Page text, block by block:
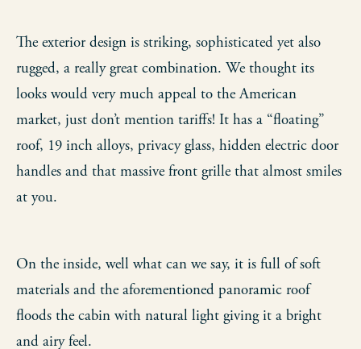
The exterior design is striking, sophisticated yet also
rugged, a really great combination. We thought its
looks would very much appeal to the American
market, just don’t mention tariffs! It has a “floating”
roof, 19 inch alloys, privacy glass, hidden electric door
handles and that massive front grille that almost smiles
at you.
On the inside, well what can we say, it is full of soft
materials and the aforementioned panoramic roof
floods the cabin with natural light giving it a bright
and airy feel.